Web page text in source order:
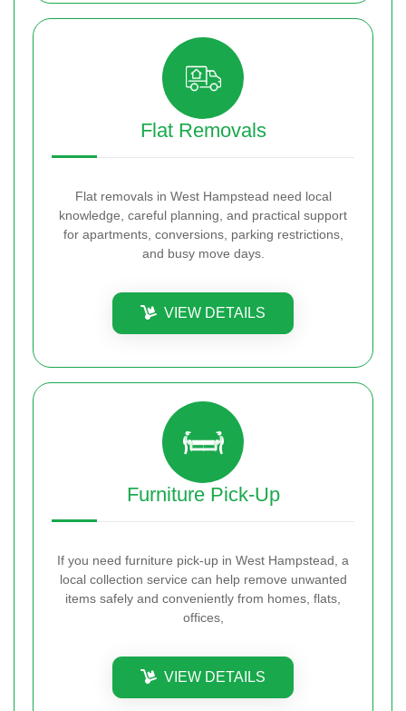
Flat Removals
Flat removals in West Hampstead need local
knowledge, careful planning, and practical support
for apartments, conversions, parking restrictions,
and busy move days.
VIEW DETAILS
Furniture Pick-Up
If you need furniture pick-up in West Hampstead, a
local collection service can help remove unwanted
items safely and conveniently from homes, flats,
offices,
VIEW DETAILS